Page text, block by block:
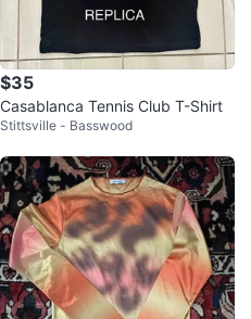
$35
Casablanca Tennis Club T-Shirt
Stittsville - Basswood